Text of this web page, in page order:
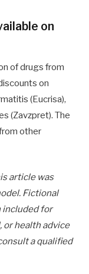
on
of drugs from
on
(Eucrisa),
(Zavzpret). The
other
article was
Fictional
included for
or health advice
a qualified